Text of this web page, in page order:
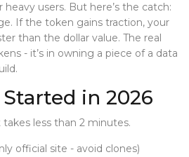
users. But here’s the catch:
If the token gains traction, your
than the dollar value. The real
- it’s in owning a piece of a data
in 2026
takes less than 2 minutes.
official site - avoid clones)